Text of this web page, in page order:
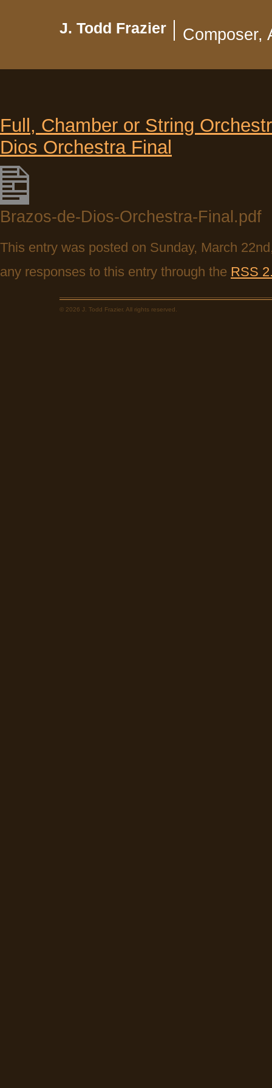
J. Todd Frazier Composer,
Full, Chamber or String
Dios Orchestra Final
Brazos-de-Dios-Orchestra-Final.pdf
This entry was posted on Sunday, March
any responses to this entry through the RSS
© 2026 J. Todd Frazier. All rights reserved.